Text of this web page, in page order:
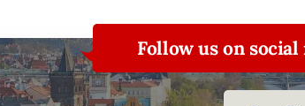
Follow us on social